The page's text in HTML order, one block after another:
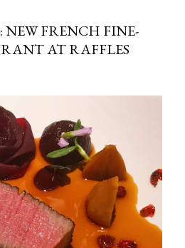
NEW FRENCH FINE-
AT RAFFLES